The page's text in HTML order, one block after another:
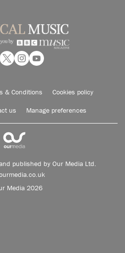
& Conditions Cookies policy
us Manage preferences
published by Our Media Ltd.
Media 2026